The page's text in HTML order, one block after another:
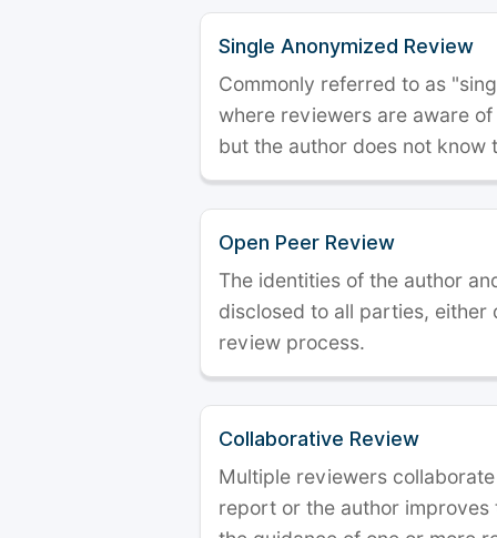
Single Anonymized Review
Commonly referred to as
where reviewers are aware
but the author does not know
Open Peer Review
The identities of the author
disclosed to all parties, either
review process.
Collaborative Review
Multiple reviewers
report or the author